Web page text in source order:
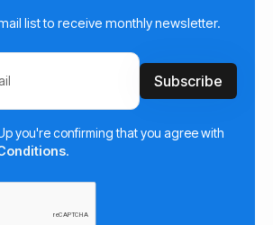
list to receive monthly newsletter.
you're confirming that you agree with
.